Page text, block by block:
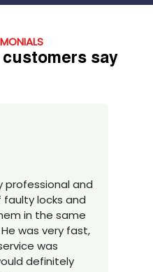
customers say
Changed all my
have moved to
if
locksmith
of 5 stars